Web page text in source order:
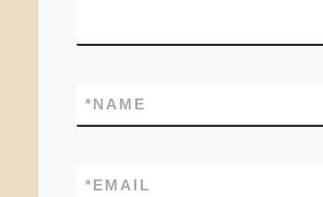
NAME
*
EMAIL
*